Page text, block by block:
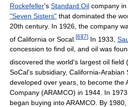
Rockefeller's Standard Oil company
"Seven Sisters" that dominated the
20th century. In 1926, the company
of California or Socal. [6][7] In 1933,
concession to find oil, and oil was
discovered the world's largest oil field (
SoCal's subsidiary, California-Arabian
developed over years, to become the
Company (ARAMCO) in 1944. In
began buying into ARAMCO. By